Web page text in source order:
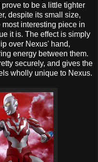
to be a little tighter
despite its small size,
interesting piece in
it is. The effect is simply
over Nexus' hand,
energy between them.
securely, and gives the
wholly unique to Nexus.